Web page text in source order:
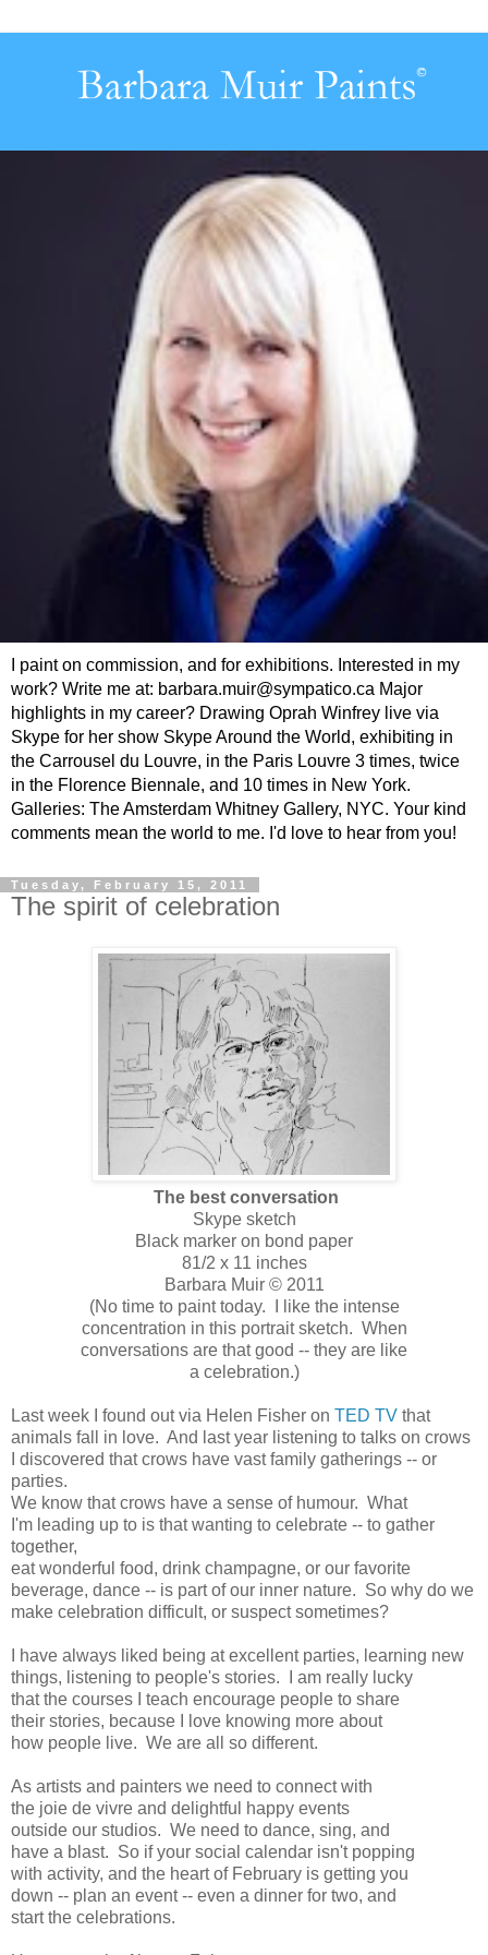
I paint on commission, and for exhibitions. Interested in my
work? Write me at: barbara.muir@sympatico.ca Major
highlights in my career? Drawing Oprah Winfrey live via
Skype for her show Skype Around the World, exhibiting in
the Carrousel du Louvre, in the Paris Louvre 3 times, twice
in the Florence Biennale, and 10 times in New York.
Galleries: The Amsterdam Whitney Gallery, NYC. Your kind
comments mean the world to me. I'd love to hear from you!
Tuesday, February 15, 2011
The spirit of celebration
The best conversation
Skype sketch
Black marker on bond paper
81/2 x 11 inches
Barbara Muir © 2011
(No time to paint today. I like the intense
concentration in this portrait sketch. When
conversations are that good -- they are like
a celebration.)
Last week I found out via Helen Fisher on TED TV that
animals fall in love. And last year listening to talks on crows
I discovered that crows have vast family gatherings -- or
parties.
We know that crows have a sense of humour. What
I'm leading up to is that wanting to celebrate -- to gather
together,
eat wonderful food, drink champagne, or our favorite
beverage, dance -- is part of our inner nature. So why do we
make celebration difficult, or suspect sometimes?
I have always liked being at excellent parties, learning new
things, listening to people's stories. I am really lucky
that the courses I teach encourage people to share
their stories, because I love knowing more about
how people live. We are all so different.
As artists and painters we need to connect with
the joie de vivre and delightful happy events
outside our studios. We need to dance, sing, and
have a blast. So if your social calendar isn't popping
with activity, and the heart of February is getting you
down -- plan an event -- even a dinner for two, and
start the celebrations.